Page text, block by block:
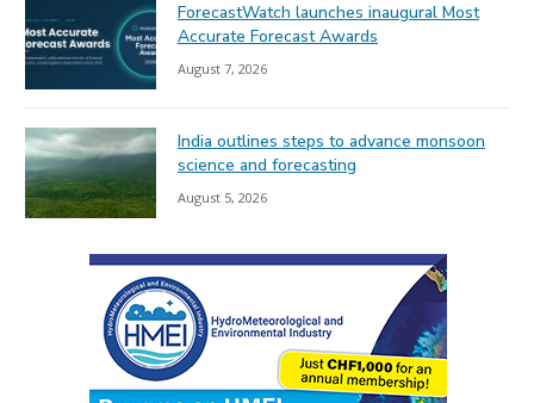
ForecastWatch launches inaugural Most
Accurate Forecast Awards
August 7, 2026
India outlines steps to advance monsoon
science and forecasting
August 5, 2026